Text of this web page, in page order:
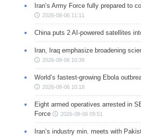
Iran’s Army Force fully prepared to
2026-08-06 11:11
China puts 2 AI-powered satellites
Iran, Iraq emphasize broadening
2026-08-06 10:39
World’s fastest-growing Ebola
2026-08-06 10:18
Eight armed operatives arrested in
Force
2026-08-06 09:51
Iran’s industry min. meets with